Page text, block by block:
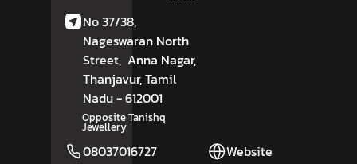
No 37/38,
Nageswaran North
Street, Anna Nagar,
Thanjavur, Tamil
Nadu- 612001
Opposite Tanishq
Jewellery
08037016727 Website